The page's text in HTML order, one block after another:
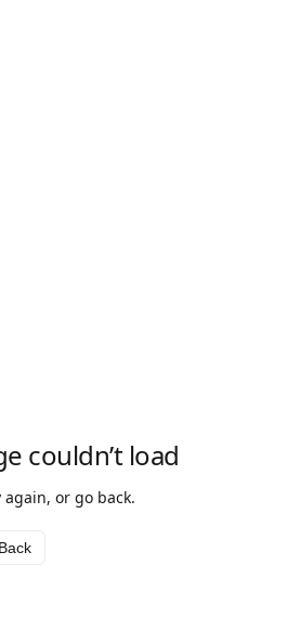
couldn’t load
again, or go back.
Back